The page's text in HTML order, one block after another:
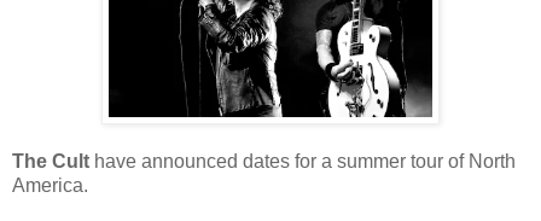
The Cult have announced dates for a summer tour of North
America.